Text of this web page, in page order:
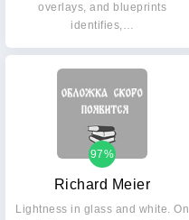
overlays, and blueprints
identifies,…
Richard Meier
97%
Lightness in glass and white. On